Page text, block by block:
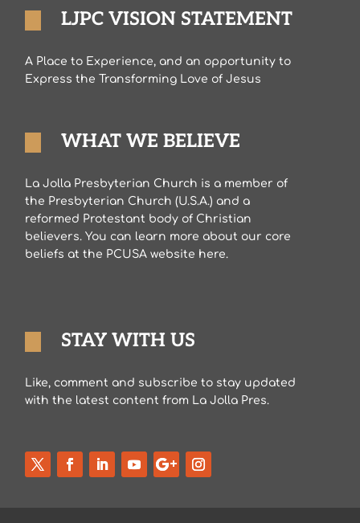
LJPC VISION STATEMENT
A Place to Experience, and an opportunity to
Express the Transforming Love of Jesus
WHAT WE BELIEVE
La Jolla Presbyterian Church is a member of
the Presbyterian Church (U.S.A.) and a
reformed Protestant body of Christian
believers. You can learn more about our core
beliefs at the PCUSA website here.
STAY WITH US
Like, comment and subscribe to stay updated
with the latest content from La Jolla Pres.